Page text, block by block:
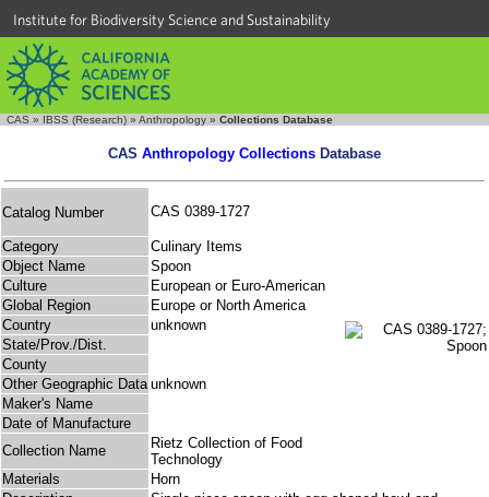
Institute for Biodiversity Science and Sustainability
CAS » IBSS (Research) » Anthropology » Collections Database
CAS Anthropology Collections Database
Catalog Number CAS 0389-1727
Category
Culinary Items
Object Name
Spoon
Culture
European or Euro-American
Global Region
Europe or North America
Country
unknown
State/Prov./Dist.
County
Other Geographic Data unknown
Maker's Name
Date of Manufacture
Collection Name
Rietz Collection of Food
Technology
Materials
Horn